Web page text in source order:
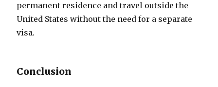
permanent residence and travel outside the
United States without the need for a separate
visa.
Conclusion